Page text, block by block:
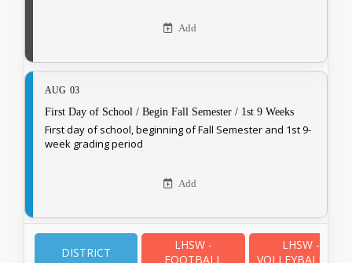
Add
AUG 03
First Day of School / Begin Fall Semester / 1st 9 Weeks
First day of school, beginning of Fall Semester and 1st 9-
week grading period
Add
DISTRICT
LHSW -
FOOTBALL
LHSW -
VOLLEYBALL - JV